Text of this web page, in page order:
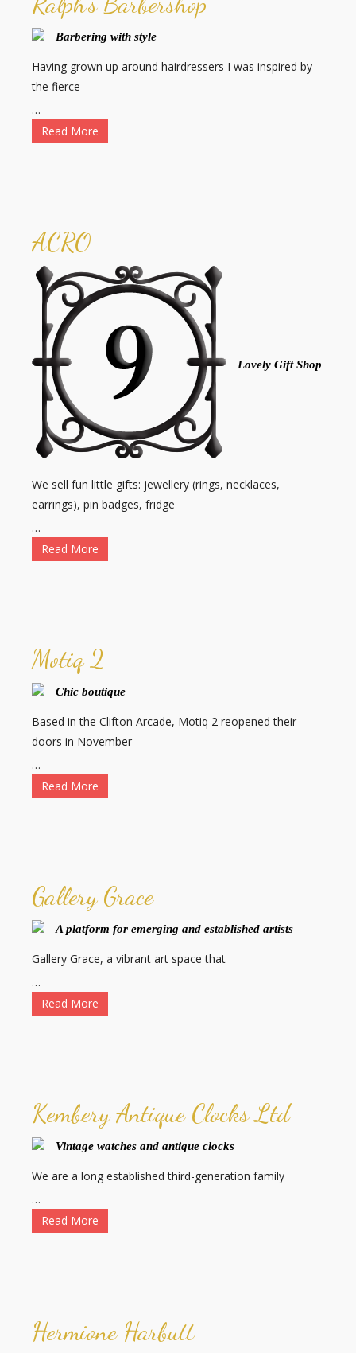
Barbering with style
Having grown up around hairdressers I was inspired by
the fierce
…
Read More
ACRO
Lovely Gift Shop
We sell fun little gifts: jewellery (rings, necklaces,
earrings), pin badges, fridge
…
Read More
Motiq 2
Chic boutique
Based in the Clifton Arcade, Motiq 2 reopened their
doors in November
…
Read More
Gallery Grace
A platform for emerging and established artists
Gallery Grace, a vibrant art space that
…
Read More
Kembery Antique Clocks Ltd
Vintage watches and antique clocks
We are a long established third-generation family
…
Read More
Hermione Harbutt